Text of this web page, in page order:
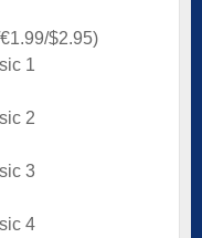
$2.95)
1
2
3
4